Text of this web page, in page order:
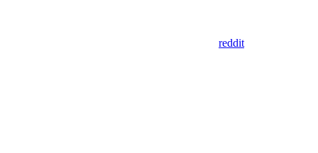
reddit